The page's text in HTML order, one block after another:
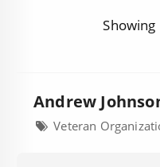
Andrew
Veteran